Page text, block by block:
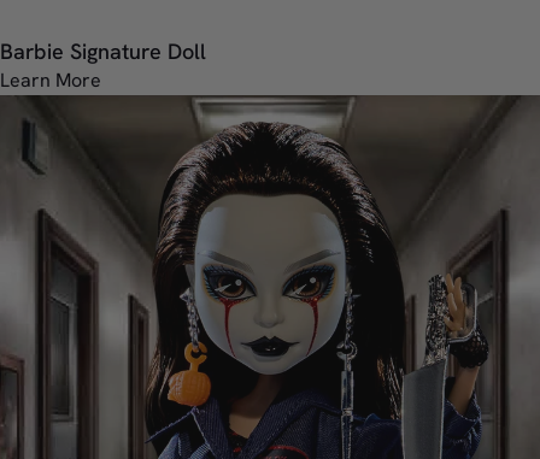
Barbie Signature Doll
Learn More